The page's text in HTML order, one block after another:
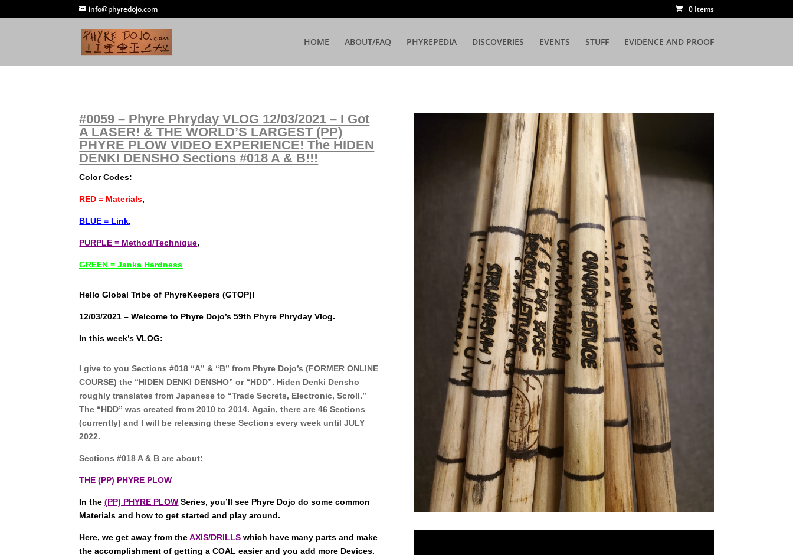
info@phyredojo.com 0 Items
HOME ABOUT/FAQ PHYREPEDIA DISCOVERIES EVENTS STUFF EVIDENCE AND PROOF
#0059 – Phyre Phryday VLOG 12/03/2021 – I Got
A LASER! & THE WORLD’S LARGEST (PP)
PHYRE PLOW VIDEO EXPERIENCE! The HIDEN
DENKI DENSHO Sections #018 A & B!!!
Color Codes:
RED = Materials,
BLUE = Link,
PURPLE = Method/Technique,
GREEN = Janka Hardness
Hello Global Tribe of PhyreKeepers (GTOP)!
12/03/2021 – Welcome to Phyre Dojo’s 59th Phyre Phryday Vlog.
In this week’s VLOG:
I give to you Sections #018 “A” & “B” from Phyre Dojo’s (FORMER ONLINE
COURSE) the “HIDEN DENKI DENSHO” or “HDD”. Hiden Denki Densho
roughly translates from Japanese to “Trade Secrets, Electronic, Scroll.”
The “HDD” was created from 2010 to 2014. Again, there are 46 Sections
(currently) and I will be releasing these Sections every week until JULY
2022.
Sections #018 A & B are about:
THE (PP) PHYRE PLOW
In the (PP) PHYRE PLOW Series, you’ll see Phyre Dojo do some common
Materials and how to get started and play around.
Here, we get away from theAXIS/DRILLS which have many parts and make
the accomplishment of getting a COAL easier and you add more Devices.